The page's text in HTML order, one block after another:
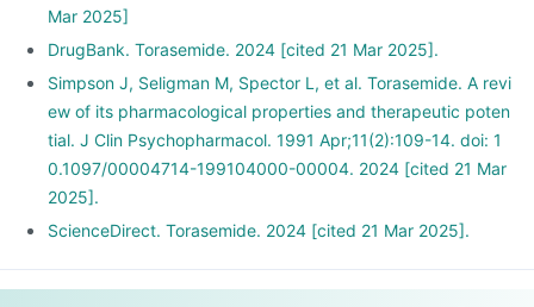
Mar 2025]
DrugBank. Torasemide. 2024 [cited 21 Mar 2025].
Simpson J, Seligman M, Spector L, et al. Torasemide. A revi
ew of its pharmacological properties and therapeutic poten
tial. J Clin Psychopharmacol. 1991 Apr;11(2):109-14. doi: 1
0.1097/00004714-199104000-00004. 2024 [cited 21 Mar
2025].
ScienceDirect. Torasemide. 2024 [cited 21 Mar 2025].